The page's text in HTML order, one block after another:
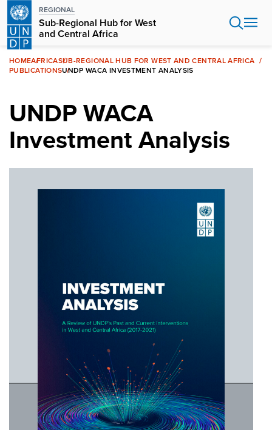
Skip
main
content
REGIONAL
Sub-Regional Hub for West
and Central Africa
HOMEAFRICASUB-REGIONAL HUB FOR WEST AND CENTRAL AFRICA
PUBLICATIONSUNDP WACA INVESTMENT ANALYSIS
UNDP WACA
Investment Analysis